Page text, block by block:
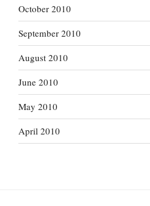
October 2010
September 2010
August 2010
June 2010
May 2010
April 2010